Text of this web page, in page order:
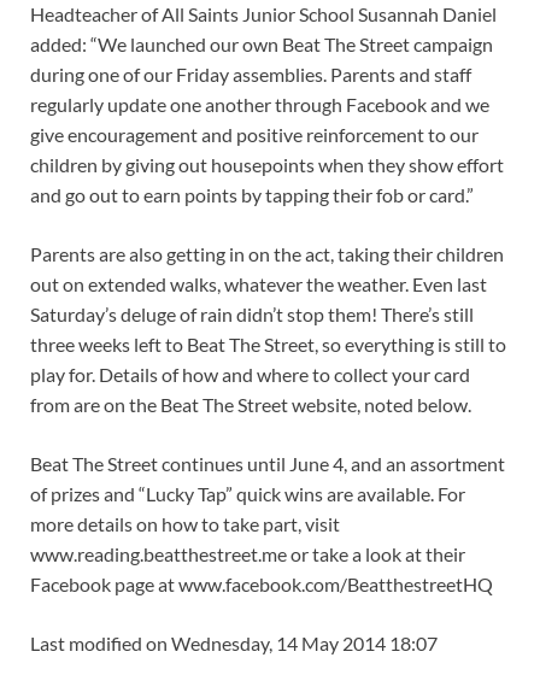
Headteacher of All Saints Junior School Susannah Daniel
added: “We launched our own Beat The Street campaign
during one of our Friday assemblies. Parents and staff
regularly update one another through Facebook and we
give encouragement and positive reinforcement to our
children by giving out housepoints when they show effort
and go out to earn points by tapping their fob or card.”
Parents are also getting in on the act, taking their children
out on extended walks, whatever the weather. Even last
Saturday’s deluge of rain didn’t stop them! There’s still
three weeks left to Beat The Street, so everything is still to
play for. Details of how and where to collect your card
from are on the Beat The Street website, noted below.
Beat The Street continues until June 4, and an assortment
of prizes and “Lucky Tap” quick wins are available. For
more details on how to take part, visit
www.reading.beatthestreet.me or take a look at their
Facebook page at www.facebook.com/BeatthestreetHQ
Last modified on Wednesday, 14 May 2014 18:07